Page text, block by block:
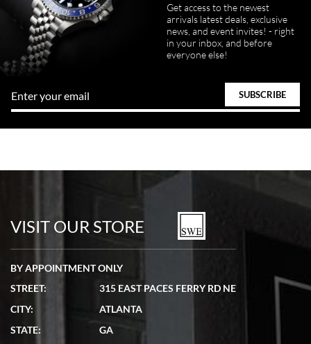
Get access to the newest
arrivals latest deals, exclusive
news, and event invites! - right
in your inbox, and before
everyone else!
VISIT OUR STORE
BY APPOINTMENT ONLY
STREET:
315 EAST PACES FERRY RD NE
CITY:
ATLANTA
STATE:
GA